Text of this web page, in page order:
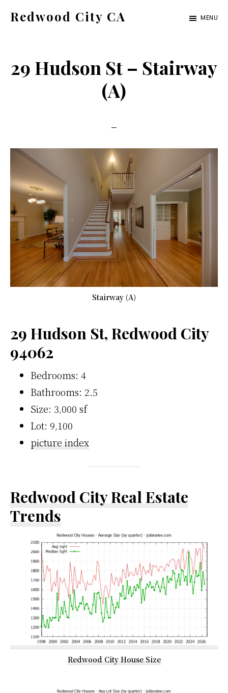
Redwood City CA
CA
Cities
MENU
29 Hudson St – Stairway
(A)
Stairway (A)
29 Hudson St, Redwood City
94062
Bedrooms: 4
Bathrooms: 2.5
Size: 3,000 sf
Lot: 9,100
picture index
Redwood City Real Estate
Trends
Redwood City House Size